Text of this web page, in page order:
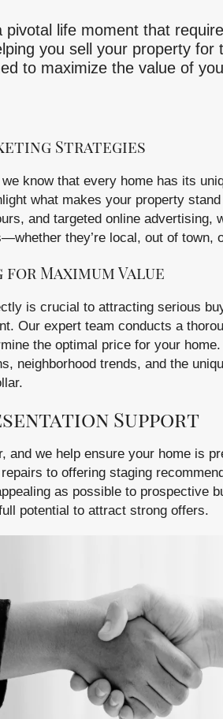
life moment that
you sell your property
to maximize the value of
Strategies
know that every home has its
what makes your property
and targeted online advertising,
they’re local, out of town,
Maximum Value
is crucial to attracting serious
Our expert team conducts a
the optimal price for your
neighborhood trends, and the
Support
and we help ensure your home is
to offering staging
as possible to prospective
potential to attract strong offers.